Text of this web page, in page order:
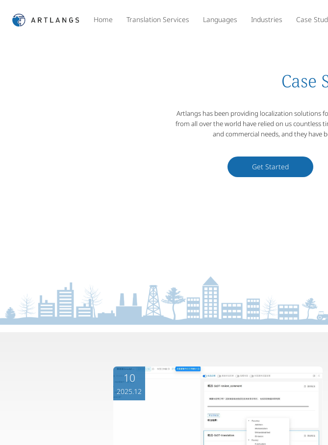
Home Translation Services Languages Industries Case
Case
Artlangs has been providing localization solutions
from all over the world have relied on us countless
and commercial needs, and they have
Get Started
10
2025.12